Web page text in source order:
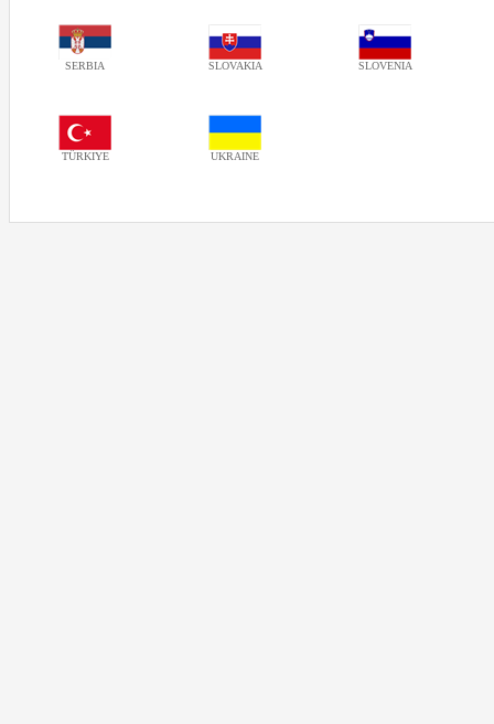
SERBIA SLOVAKIA SLOVENIA
TÜRKIYE UKRAINE